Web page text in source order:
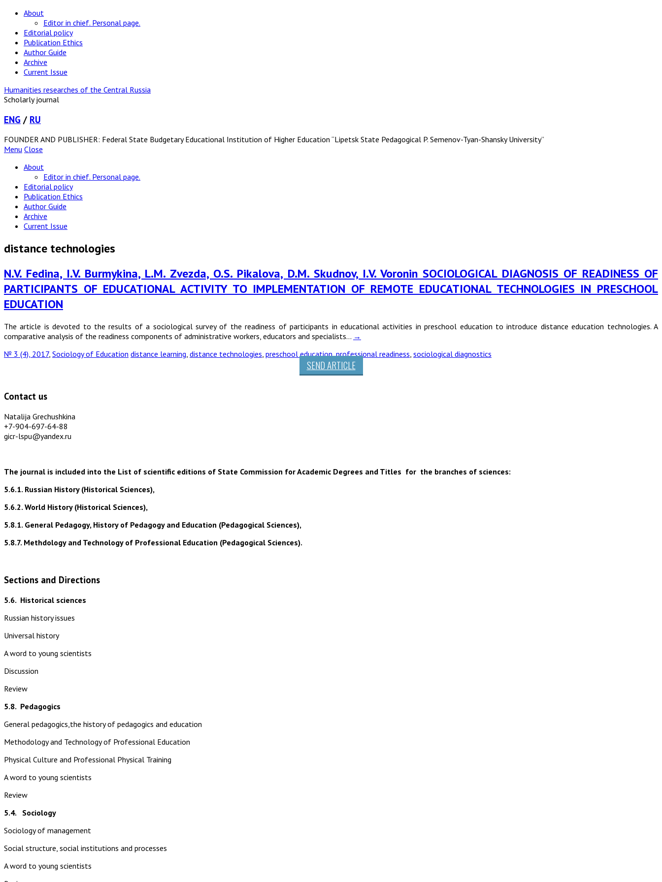
About
Editor in chief. Personal page.
Editorial policy
Publication Ethics
Author Guide
Archive
Current Issue
Humanities researches of the Central Russia
Scholarly journal
ENG / RU
FOUNDER AND PUBLISHER: Federal State Budgetary Educational Institution of Higher Education “Lipetsk State Pedagogical P. Semenov-Tyan-Shansky University”
Menu Close
About
Editor in chief. Personal page.
Editorial policy
Publication Ethics
Author Guide
Archive
Current Issue
distance technologies
N.V. Fedina, I.V. Burmykina, L.M. Zvezda, O.S. Pikalova, D.M. Skudnov, I.V. Voronin SOCIOLOGICAL DIAGNOSIS OF READINESS OF
PARTICIPANTS OF EDUCATIONAL ACTIVITY TO IMPLEMENTATION OF REMOTE EDUCATIONAL TECHNOLOGIES IN PRESCHOOL
EDUCATION
The article is devoted to the results of a sociological survey of the readiness of participants in educational activities in preschool education to introduce distance education technologies. A
comparative analysis of the readiness components of administrative workers, educators and specialists… →
№ 3 (4), 2017, Sociology of Education distance learning, distance technologies, preschool education,professional readiness, sociological diagnostics
SEND ARTICLE
Contact us
Natalija Grechushkina
+7-904-697-64-88
gicr-lspu@yandex.ru
The journal is included into the List of scientific editions of State Commission for Academic Degrees and Titles for the branches of sciences:
5.6.1. Russian History (Historical Sciences),
5.6.2. World History (Historical Sciences),
5.8.1. General Pedagogy, History of Pedagogy and Education (Pedagogical Sciences),
5.8.7. Methdology and Technology of Professional Education (Pedagogical Sciences).
Sections and Directions
5.6. Historical sciences
Russian history issues
Universal history
A word to young scientists
Discussion
Review
5.8. Pedagogics
General pedagogics,the history of pedagogics and education
Methodology and Technology of Professional Education
Physical Culture and Professional Physical Training
A word to young scientists
Review
5.4. Sociology
Sociology of management
Social structure, social institutions and processes
A word to young scientists